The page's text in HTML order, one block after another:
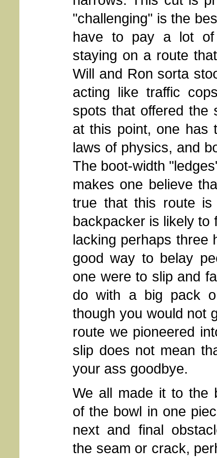
"challenging" is the
have to pay a lot of
staying on a route
Will and Ron sorta
acting like traffic
spots that offered the
at this point, one has
laws of physics, and
The boot-width
makes one believe
true that this route
backpacker is likely to
lacking perhaps three
good way to belay
one were to slip and
do with a big pack
though you would not
route we pioneered
slip does not mean
your ass goodbye.
We all made it to the
of the bowl in one
next and final
the seam or crack,